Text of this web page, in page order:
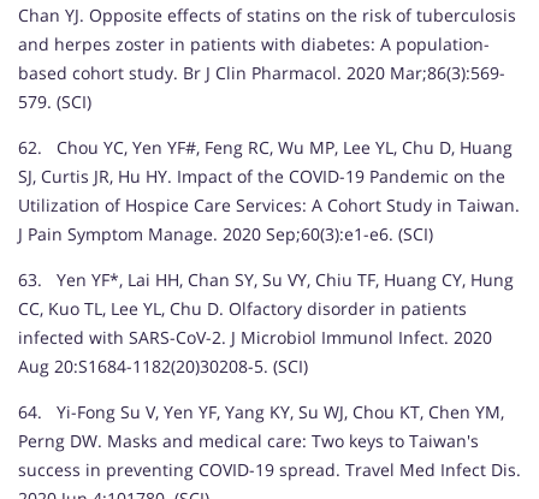
Chan YJ. Opposite effects of statins on the risk of tuberculosis
and herpes zoster in patients with diabetes: A population-
based cohort study. Br J Clin Pharmacol. 2020 Mar;86(3):569-
579. (SCI)
62. Chou YC, Yen YF#, Feng RC, Wu MP, Lee YL, Chu D, Huang
SJ, Curtis JR, Hu HY. Impact of the COVID-19 Pandemic on the
Utilization of Hospice Care Services: A Cohort Study in Taiwan.
J Pain Symptom Manage. 2020 Sep;60(3):e1-e6. (SCI)
63. Yen YF*, Lai HH, Chan SY, Su VY, Chiu TF, Huang CY, Hung
CC, Kuo TL, Lee YL, Chu D. Olfactory disorder in patients
infected with SARS-CoV-2. J Microbiol Immunol Infect. 2020
Aug 20:S1684-1182(20)30208-5. (SCI)
64. Yi-Fong Su V, Yen YF, Yang KY, Su WJ, Chou KT, Chen YM,
Perng DW. Masks and medical care: Two keys to Taiwan's
success in preventing COVID-19 spread. Travel Med Infect Dis.